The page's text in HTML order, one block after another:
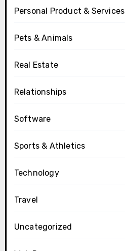
Personal Product & Services
Pets & Animals
Real Estate
Relationships
Software
Sports & Athletics
Technology
Travel
Uncategorized